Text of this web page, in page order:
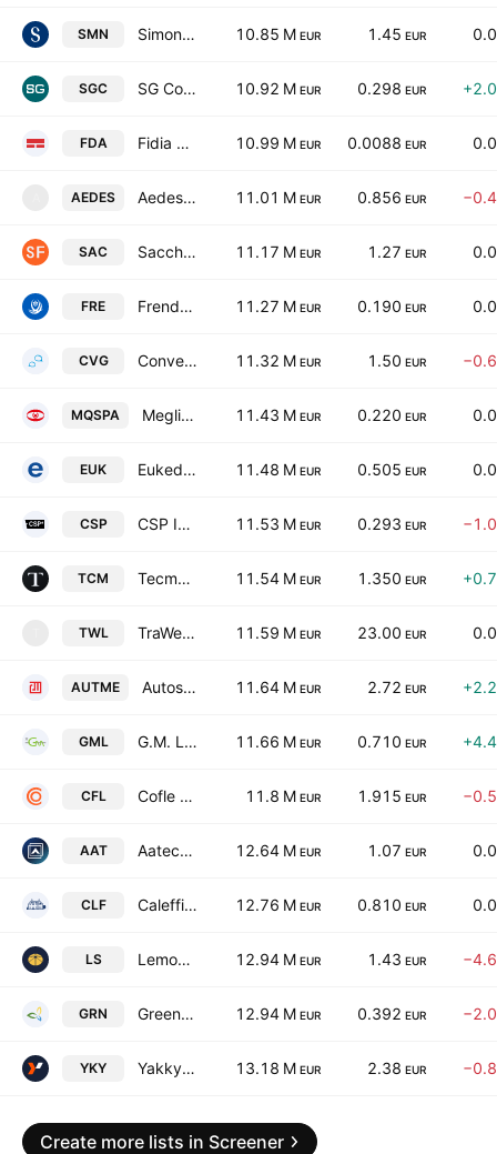
SMN Simone S.P.A. 10.85 M EUR 1.45 EUR
SGC SG Company Societa Benefit S.p.A. 10.92 M EUR 0.298 EUR
FDA Fidia S.p.A. 10.99 M EUR 0.0088 EUR
AEDES Aedes Societa Anonima Ligure per Imprese e Costruzioni per azioni 11.01 M EUR 0.856 EUR
SAC Saccheria F.Lli Franceschetti - S.P.A. 11.17 M EUR 1.27 EUR
FRE Frendy Energy SpA 11.27 M EUR 0.190 EUR
CVG Convergenze SpA Societa Benefit 11.32 M EUR 1.50 EUR
MQSPA Meglioquesto S.P.A. 11.43 M EUR 0.220 EUR
EUK Eukedos SpA 11.48 M EUR 0.505 EUR
CSP CSP International Fashion Group SpA 11.53 M EUR 0.293 EUR
TCM Tecma Solutions SpA 11.54 M EUR 1.350 EUR
TWL TraWell Co S.p.A. 11.59 M EUR 23.00 EUR
AUTME Autostrade Meridionali S.p.A. 11.64 M EUR 2.72 EUR
GML G.M. Leather S.P.A. 11.66 M EUR 0.710 EUR
CFL Cofle S.p.A. 11.8 M EUR 1.915 EUR
AAT Aatech S.P.A. Societa' Benefit 12.64 M EUR 1.07 EUR
CLF Caleffi S.p.A. 12.76 M EUR 0.810 EUR
LS Lemon Sistemi S.P.A. 12.94 M EUR 1.43 EUR
GRN Green Oleo S.P.A. 12.94 M EUR 0.392 EUR
YKY Yakkyo S.P.A. 13.18 M EUR 2.38 EUR
Create more lists in Screener